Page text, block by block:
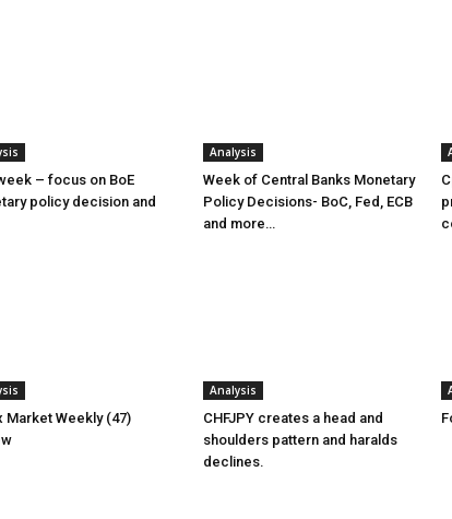
– focus on BoE
policy decision and
Analysis
Week of Central Banks Monetary
Policy Decisions- BoC, Fed, ECB
and more…
Market Weekly (47)
Analysis
CHFJPY creates a head and
shoulders pattern and haralds
declines.